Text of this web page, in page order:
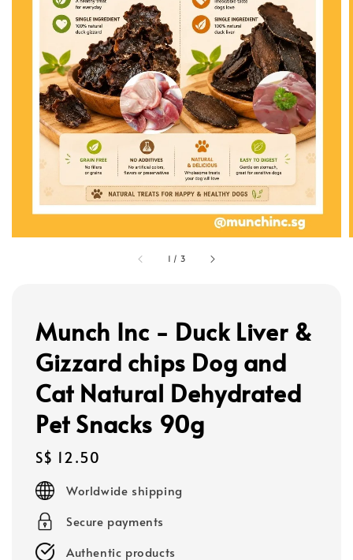
1 / 3
Munch Inc - Duck Liver &
Gizzard chips Dog and
Cat Natural Dehydrated
Pet Snacks 90g
Regular
price
S$ 12.50
Worldwide shipping
Secure payments
Authentic products